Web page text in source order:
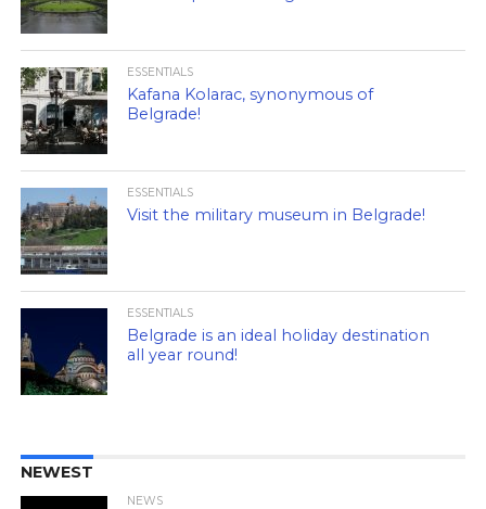
ESSENTIALS
Kafana Kolarac, synonymous of
Belgrade!
ESSENTIALS
Visit the military museum in Belgrade!
ESSENTIALS
Belgrade is an ideal holiday destination
all year round!
NEWEST
NEWS